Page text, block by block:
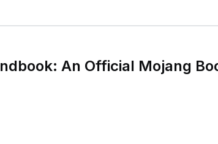
An Official Mojang